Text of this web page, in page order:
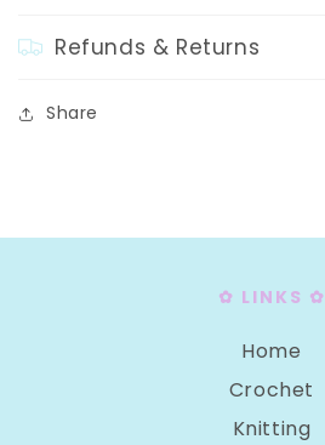
Refunds & Returns
Share
✿ LINKS ✿
Home
Crochet
Knitting